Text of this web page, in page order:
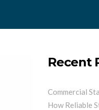
Recent
Commercial
How Reliable